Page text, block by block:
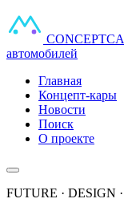
CONCEPT
автомобилей
Главная
Концепт-кары
Новости
Поиск
О проекте
FUTURE · DESIGN